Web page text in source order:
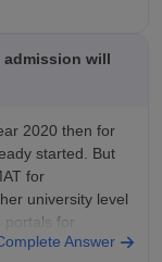
university-
admission will
2020 then for
started. But
for
university level
portals for
Answer